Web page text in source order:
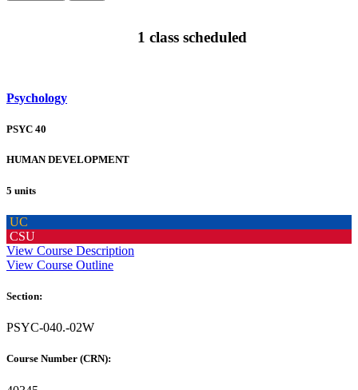
1 class scheduled
Psychology
PSYC 40
HUMAN DEVELOPMENT
5 units
UC
CSU
View Course Description
View Course Outline
Section:
PSYC-040.-02W
Course Number (CRN):